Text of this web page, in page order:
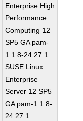
Enterprise High
Performance
Computing 12
SP5 GA pam-
1.1.8-24.27.1
SUSE Linux
Enterprise
Server 12 SP5
GA pam-1.1.8-
24.27.1